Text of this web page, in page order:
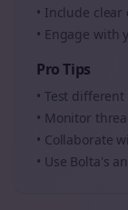
• Include
• Engage
Pro Tips
• Test different
• Monitor
• Collaborate
• Use Bolta's